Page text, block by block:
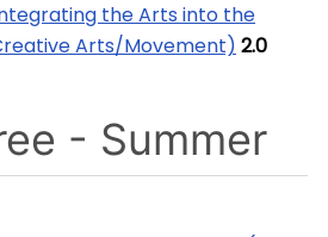
the Arts into the
Arts/Movement) 2.0
- Summer